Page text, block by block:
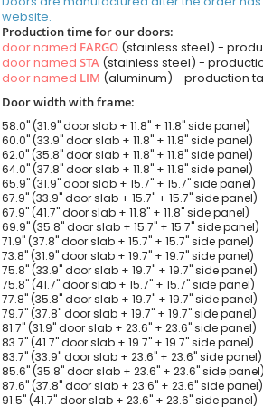
website.
Production time for our doors:
door named FARGO(stainless steel) -
door named STA(stainless steel) -
door named LIM (aluminum) - production
Door width with frame:
58.0" (31.9" door slab + 11.8" + 11.8" side panel)
60.0" (33.9" door slab + 11.8" + 11.8" side panel)
62.0" (35.8" door slab + 11.8" + 11.8" side panel)
64.0" (37.8" door slab + 11.8" + 11.8" side panel)
65.9" (31.9" door slab + 15.7" + 15.7" side panel)
67.9" (33.9" door slab + 15.7" + 15.7" side panel)
67.9" (41.7" door slab + 11.8" + 11.8" side panel)
69.9" (35.8" door slab + 15.7" + 15.7" side panel)
71.9" (37.8" door slab + 15.7" + 15.7" side panel)
73.8" (31.9" door slab + 19.7" + 19.7" side panel)
75.8" (33.9" door slab + 19.7" + 19.7" side panel)
75.8" (41.7" door slab + 15.7" + 15.7" side panel)
77.8" (35.8" door slab + 19.7" + 19.7" side panel)
79.7" (37.8" door slab + 19.7" + 19.7" side panel)
81.7" (31.9" door slab + 23.6" + 23.6" side panel)
83.7" (41.7" door slab + 19.7" + 19.7" side panel)
83.7" (33.9" door slab + 23.6" + 23.6" side panel)
85.6" (35.8" door slab + 23.6" + 23.6" side panel)
87.6" (37.8" door slab + 23.6" + 23.6" side panel)
91.5" (41.7" door slab + 23.6" + 23.6" side panel)